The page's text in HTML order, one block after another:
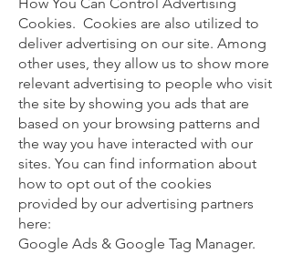
Cookies. Cookies are also utilized to
deliver advertising on our site. Among
other uses, they allow us to show more
relevant advertising to people who visit
the site by showing you ads that are
based on your browsing patterns and
the way you have interacted with our
sites. You can find information about
how to opt out of the cookies
provided by our advertising partners
here:
Google Ads & Google Tag Manager.